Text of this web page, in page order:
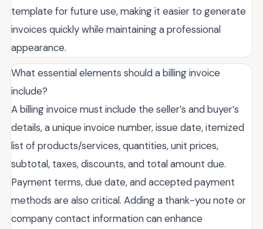
template for future use, making it easier to generate
invoices quickly while maintaining a professional
appearance.
What essential elements should a billing invoice
include?
A billing invoice must include the seller’s and buyer’s
details, a unique invoice number, issue date, itemized
list of products/services, quantities, unit prices,
subtotal, taxes, discounts, and total amount due.
Payment terms, due date, and accepted payment
methods are also critical. Adding a thank-you note or
company contact information can enhance